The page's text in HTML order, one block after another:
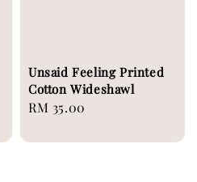
Unsaid Feeling Printed
Cotton Wideshawl
Regular
RM 35.00